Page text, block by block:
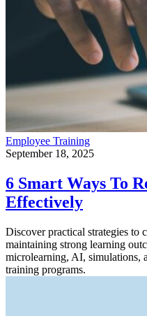
Employee Training
September 18, 2025
6 Smart Ways To
Effectively
Discover practical strategies to
maintaining strong learning
microlearning, AI, simulations,
training programs.